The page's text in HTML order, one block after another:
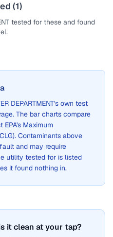
(1)
tested for these and found
DEPARTMENT's own test
The bar charts compare
Maximum
Contaminants above
and may require
utility tested for is listed
it found nothing in.
it clean at your tap?